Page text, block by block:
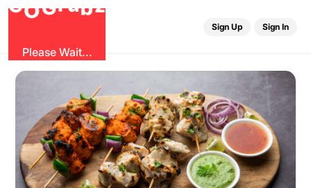
G
r
Please Wait...
Sign Up Sign In